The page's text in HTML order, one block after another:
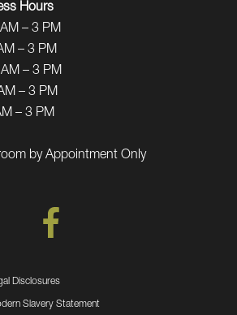
Hours
– 3 PM
– 3 PM
– 3 PM
– 3 PM
– 3 PM
by Appointment Only
Disclosures
Slavery Statement